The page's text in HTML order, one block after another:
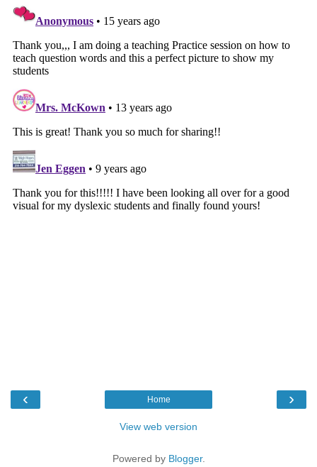
‹ ›
Home
View web version
Powered by Blogger.